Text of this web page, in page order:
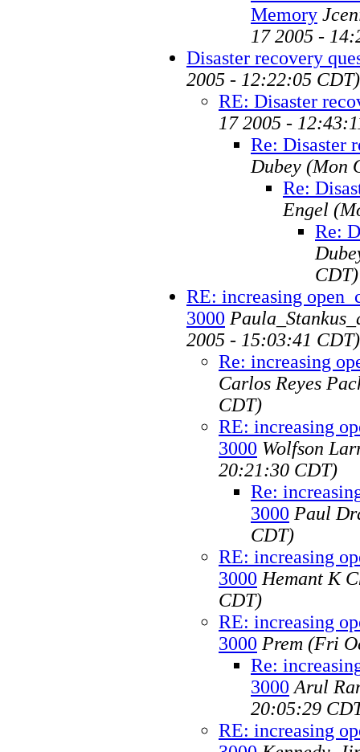
Memory
17 2005 -
Disaster recovery
2005 - 12:22:05 CDT)
RE: Disaster
17 2005 -
Re: Disaster
Dubey (Mon
Re:
Engel
Re:
CDT)
RE: increasing
3000
2005 - 15:03:41 CDT)
Re: increasing
Carlos Reyes
CDT)
RE: increasing
3000 Wolfson
20:21:30 CDT)
Re:
3000 Paul
CDT)
RE: increasing
3000 Hemant K
CDT)
RE: increasing
3000 Prem (Fri
Re:
3000 Arul
20:05:29
RE: increasing